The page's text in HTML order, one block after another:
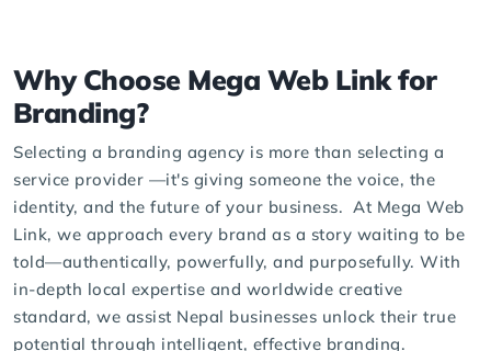
Why Choose Mega Web Link for
Branding?
Selecting a branding agency is more than selecting a
service provider —it's giving someone the voice, the
identity, and the future of your business. At Mega Web
Link, we approach every brand as a story waiting to be
told—authentically, powerfully, and purposefully. With
in-depth local expertise and worldwide creative
standard, we assist Nepal businesses unlock their true
potential through intelligent, effective branding.